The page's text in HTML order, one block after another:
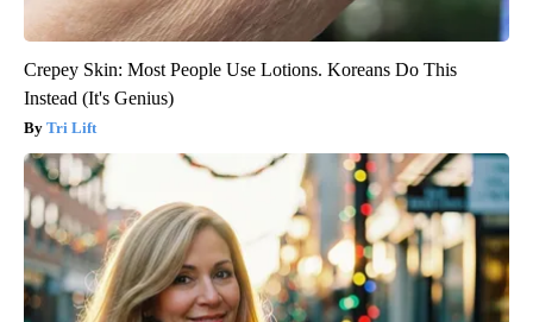
Crepey Skin: Most People Use Lotions. Koreans Do This
Instead (It's Genius)
Tri Lift